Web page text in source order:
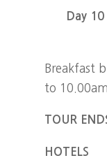
Day
Breakfast
to 10.00am
TOUR
HOTELS